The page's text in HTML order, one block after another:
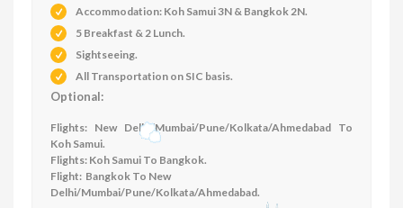
Accommodation: Koh Samui 3N & Bangkok 2N.
5 Breakfast & 2 Lunch.
Sightseeing.
All Transportation on SIC basis.
Optional:
Flights: New Delhi/Mumbai/Pune/Kolkata/Ahmedabad To
Koh Samui.
Flights: Koh Samui To Bangkok.
Flight: Bangkok To New
Delhi/Mumbai/Pune/Kolkata/Ahmedabad.